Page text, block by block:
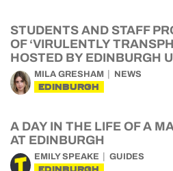
STUDENTS AND STAFF
OF ‘VIRULENTLY
HOSTED BY EDINBURGH
MILA GRESHAM NEWS
EDINBURGH
A DAY IN THE LIFE OF A
AT EDINBURGH
EMILY SPEAKE GUIDES